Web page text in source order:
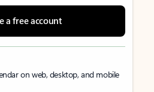
a free account
on web, desktop, and mobile